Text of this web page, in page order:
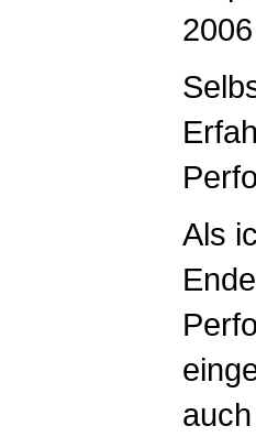
2006
Als